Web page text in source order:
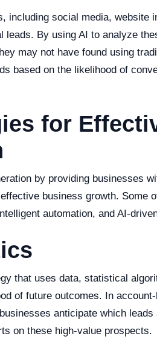
including social media, website
By using AI to analyze
may not have found using
based on the likelihood of
for
by providing businesses
business growth. Some
automation, and AI-
that uses data, statistical
of future outcomes. In
anticipate which
on these high-value prospects.